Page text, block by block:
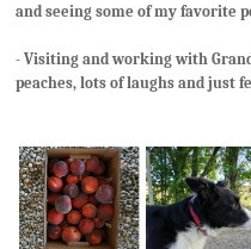
and seeing some of my favorite
- Visiting and working with
peaches, lots of laughs and just